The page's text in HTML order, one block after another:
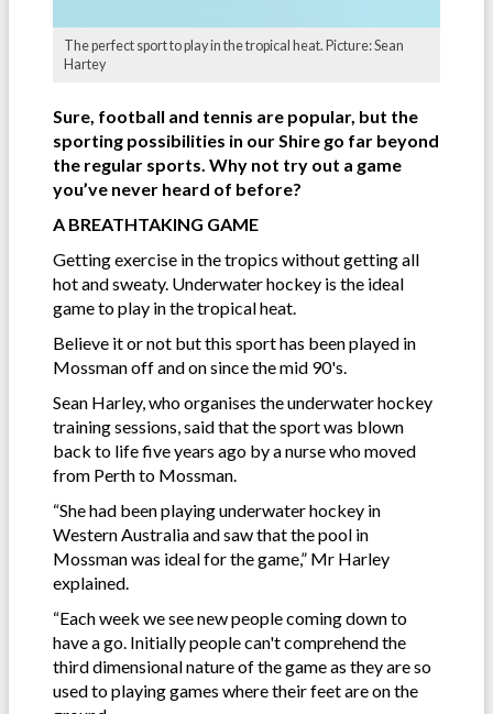
The perfect sport to play in the tropical heat. Picture: Sean
Hartey
Sure, football and tennis are popular, but the
sporting possibilities in our Shire go far beyond
the regular sports. Why not try out a game
you’ve never heard of before?
A BREATHTAKING GAME
Getting exercise in the tropics without getting all
hot and sweaty. Underwater hockey is the ideal
game to play in the tropical heat.
Believe it or not but this sport has been played in
Mossman off and on since the mid 90's.
Sean Harley, who organises the underwater hockey
training sessions, said that the sport was blown
back to life five years ago by a nurse who moved
from Perth to Mossman.
“She had been playing underwater hockey in
Western Australia and saw that the pool in
Mossman was ideal for the game,” Mr Harley
explained.
“Each week we see new people coming down to
have a go. Initially people can't comprehend the
third dimensional nature of the game as they are so
used to playing games where their feet are on the